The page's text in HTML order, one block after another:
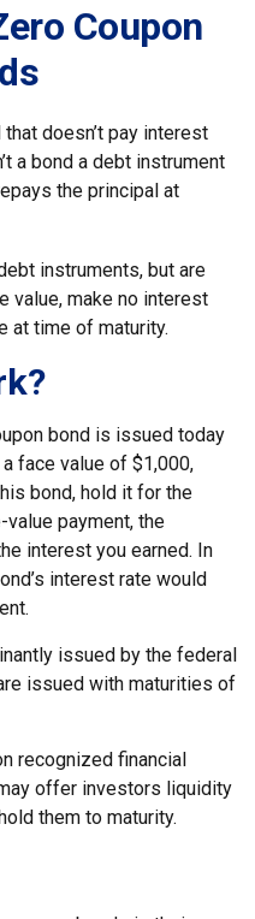
Coupon
doesn’t pay interest
a bond a debt instrument
the principal at
instruments, but are
value, make no interest
at time of maturity.
bond is issued today
face value of $1,000,
bond, hold it for the
payment, the
interest you earned. In
interest rate would
issued by the federal
issued with maturities of
recognized financial
offer investors liquidity
them to maturity.